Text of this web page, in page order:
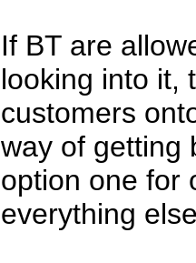
If BT are
looking into it,
customers
way of getting
option one for
everything